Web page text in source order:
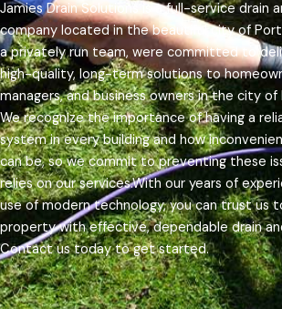
Jamies Drain Solutions is a full-service drain
company located in the beautiful city of Port
a privately run team, were committed to
high-quality, long-term solutions to
managers, and business owners in the city of
We recognize the importance of having a
system in every building and how
can be, so we commit to preventing these
relies on our services.With our years of
use of modern technology, you can trust us
property with effective, dependable drain
Contact us today to get started.